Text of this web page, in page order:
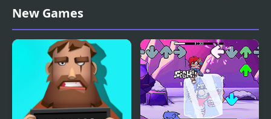
FNF: Girls’ Night Out
New Games